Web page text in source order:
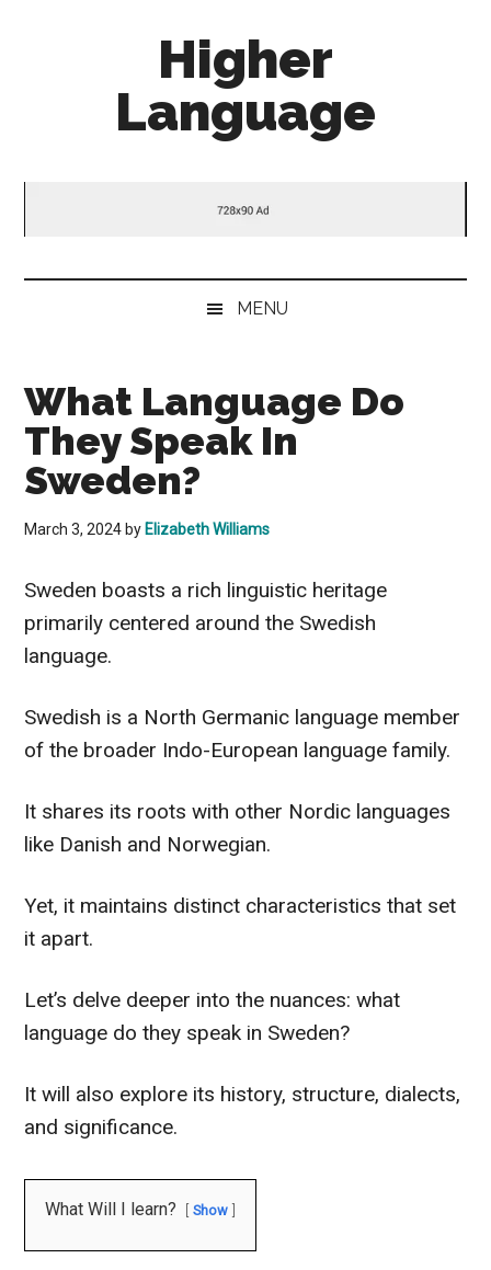
Higher
Language
The
Language
MENU
What Language Do
They Speak In
Sweden?
March 3, 2024byElizabeth Williams
Sweden boasts a rich linguistic heritage
primarily centered around the Swedish
language.
Swedish is a North Germanic language member
of the broader Indo-European language family.
It shares its roots with other Nordic languages
like Danish and Norwegian.
Yet, it maintains distinct characteristics that set
it apart.
Let’s delve deeper into the nuances: what
language do they speak in Sweden?
It will also explore its history, structure, dialects,
and significance.
What Will I learn? Show